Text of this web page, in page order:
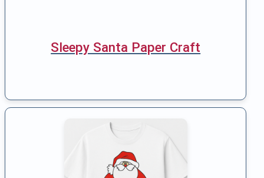
Sleepy Santa Paper Craft